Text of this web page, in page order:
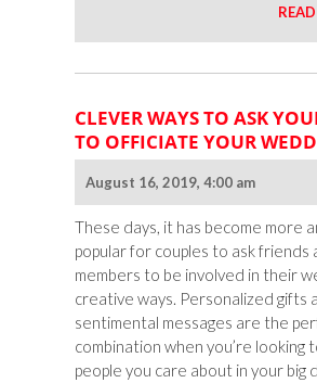
CLEVER WAYS TO ASK
TO OFFICIATE YOUR
August 16, 2019, 4:00 am
These days, it has become more
popular for couples to ask friends
members to be involved in their
creative ways. Personalized gifts
sentimental messages are the
combination when you’re looking
people you care about in your big